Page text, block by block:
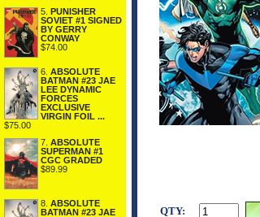
5. PUNISHER
SOVIET #1 SIGNED
BY GERRY
CONWAY
$74.00
6. ABSOLUTE
BATMAN #23 JAE
LEE DYNAMIC
FORCES
EXCLUSIVE
VIRGIN FOIL ...
$75.00
7. ABSOLUTE
SUPERMAN #1
CGC GRADED
$89.99
8. ABSOLUTE
BATMAN #23 JAE
QTY: